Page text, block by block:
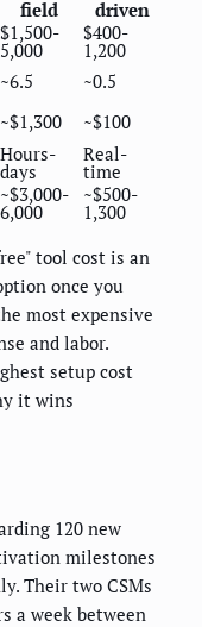
field
driven
$1,500-
5,000
$400-
1,200
~6.5
~0.5
~$1,300
~$100
Hours-
days
Real-
time
~$3,000-
6,000
~$500-
1,300
tool cost is an
once you
most expensive
and labor.
setup cost
it wins
120 new
milestones
Their two CSMs
a week between